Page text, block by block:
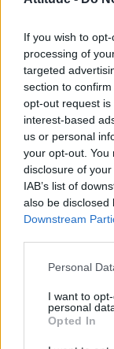
If you wish to
processing of
targeted
section to
opt-out request
interest-based
us or personal
your opt-out. You
disclosure of
IAB’s list of
also be disclosed
Downstream
Personal
I want to
personal
Opted In
Olympic
boyfriend
First look at
(EXCLUSIVE)
William
dies aged 69
Attitude
Culture